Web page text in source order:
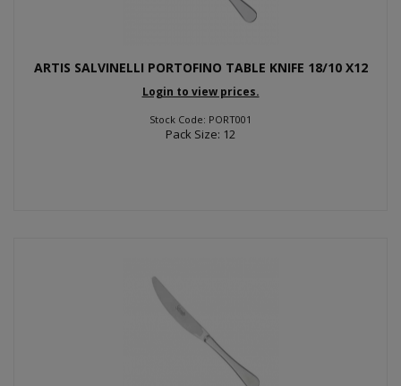
ARTIS SALVINELLI PORTOFINO TABLE KNIFE 18/10 X12
Login to view prices.
Stock Code: PORT001
Pack Size: 12